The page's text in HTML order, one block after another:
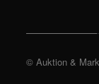
© Auktion &